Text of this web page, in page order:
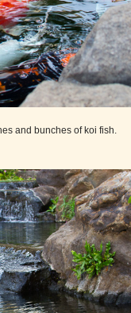
and bunches of koi fish.